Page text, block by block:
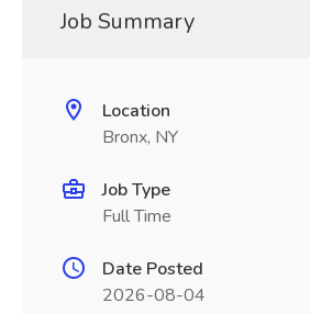
Job Summary
Location
Bronx, NY
Job Type
Full Time
Date Posted
2026-08-04